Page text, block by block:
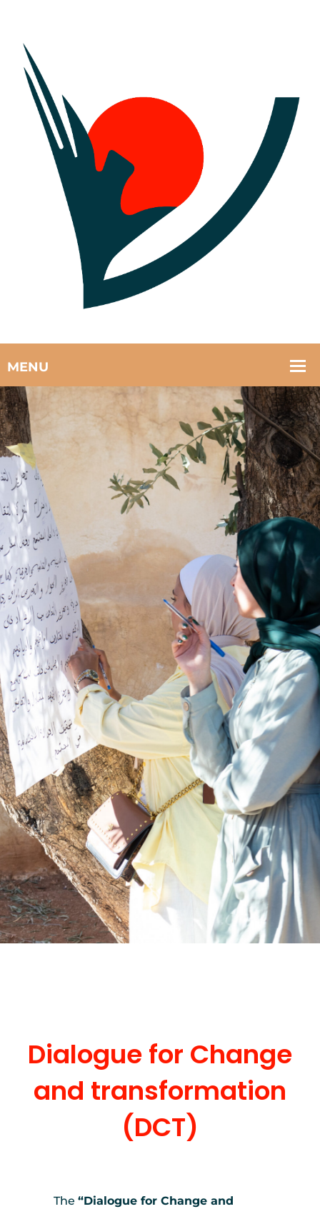
Dialogue for Change
and transformation
(DCT)
The “Dialogue for Change and